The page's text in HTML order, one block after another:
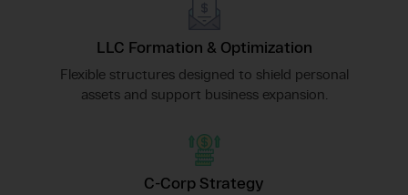
LLC Formation & Optimization
Flexible structures designed to shield personal
assets and support business expansion.
C-Corp Strategy